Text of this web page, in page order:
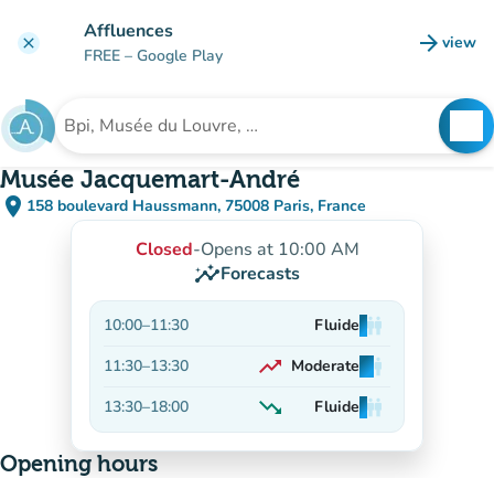
clear Affluences
FREE – Google Play arrow_forward view
(new
Search for an institution
Musée Jacquemart-André
place 158 boulevard Haussmann, 75008 Paris, France
(open in Google Maps)
(new tab)
Closed-Opens at 10:00 AM
insightsForecasts
10:00–11:30 Fluideman
man
man
11:30–13:30 trending_up Moderateman
man
man
13:30–18:00 trending_down
Decreasing
Fluideman
man
man
Opening hours